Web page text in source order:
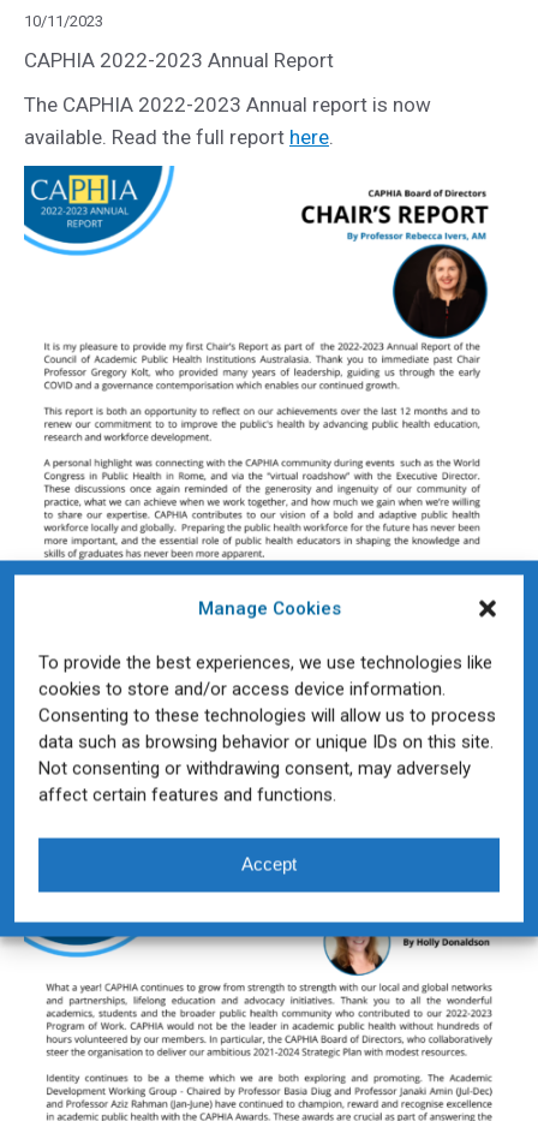
Manage Cookies
To provide the best experiences, we use technologies like
cookies to store and/or access device information.
Consenting to these technologies will allow us to process
data such as browsing behavior or unique IDs on this site.
Not consenting or withdrawing consent, may adversely
affect certain features and functions.
Accept
10/11/2023
CAPHIA 2022-2023 Annual Report
The CAPHIA 2022-2023 Annual report is now
available. Read the full report here